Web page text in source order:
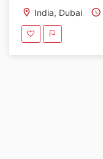
India, Dubai